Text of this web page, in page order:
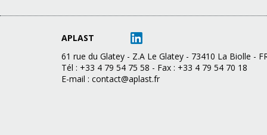
APLAST
61 rue du Glatey - Z.A Le Glatey - 73410 La Biolle -
Tél : +33 4 79 54 75 58 - Fax : +33 4 79 54 70 18
E-mail : contact@aplast.fr